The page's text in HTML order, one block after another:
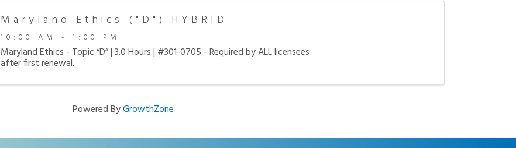
Maryland Ethics ("D") HYBRID
10:00 AM - 1:00 PM
Maryland Ethics - Topic “D” | 3.0 Hours | #301-0705 - Required by ALL licensees
after first renewal.
Powered ByGrowthZone